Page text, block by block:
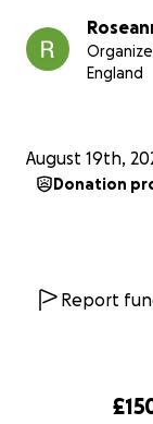
England
August 19th,
Donation
Report